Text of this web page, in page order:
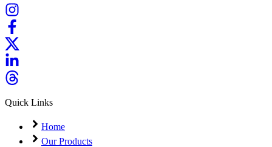
Quick Links
Home
Our Products